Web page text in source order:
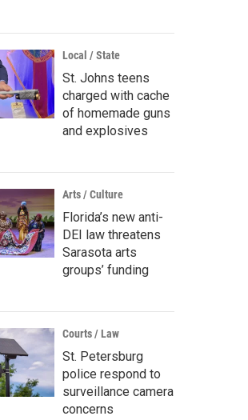
Local / State
St. Johns teens
charged with cache
of homemade guns
and explosives
Arts / Culture
Florida’s new anti-
DEI law threatens
Sarasota arts
groups’ funding
Courts / Law
St. Petersburg
police respond to
surveillance camera
concerns